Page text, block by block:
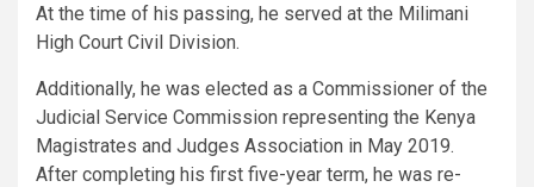
At the time of his passing, he served at the Milimani
High Court Civil Division.
Additionally, he was elected as a Commissioner of the
Judicial Service Commission representing the Kenya
Magistrates and Judges Association in May 2019.
After completing his first five-year term, he was re-